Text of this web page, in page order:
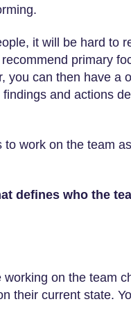
it will be hard to
primary
can then have a
and actions
work on the team
defines who the
on the team
their current state.